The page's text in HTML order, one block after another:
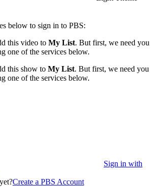
below to sign in to PBS:
this video to My List. But first, we need you
one of the services below.
this show to My List. But first, we need you
one of the services below.
Sign in with
Create a PBS Account